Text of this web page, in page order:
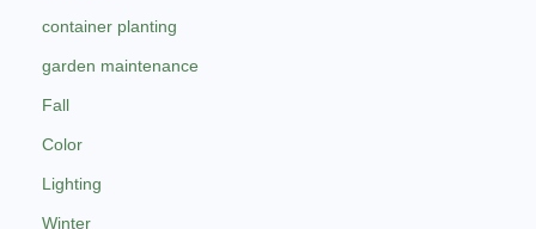
container planting
garden maintenance
Fall
Color
Lighting
Winter